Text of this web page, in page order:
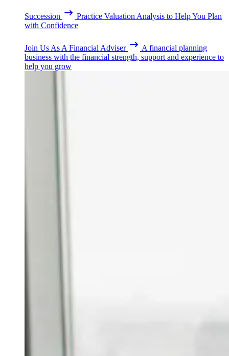
Succession
Practice Valuation Analysis to Help You Plan
with Confidence
Join Us As A Financial Adviser
A financial planning
business with the financial strength, support and experience to
help you grow